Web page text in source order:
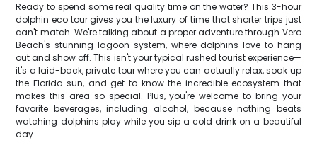
Ready to spend some real quality time on the water? This 3-hour
dolphin eco tour gives you the luxury of time that shorter trips just
can't match. We're talking about a proper adventure through Vero
Beach's stunning lagoon system, where dolphins love to hang
out and show off. This isn't your typical rushed tourist experience—
it's a laid-back, private tour where you can actually relax, soak up
the Florida sun, and get to know the incredible ecosystem that
makes this area so special. Plus, you're welcome to bring your
favorite beverages, including alcohol, because nothing beats
watching dolphins play while you sip a cold drink on a beautiful
day.